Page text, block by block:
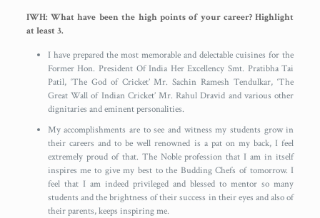
IWH: What have been the high points of your career? Highlight
at least 3.
I have prepared the most memorable and delectable cuisines for the
Former Hon. President Of India Her Excellency Smt. Pratibha Tai
Patil, ‘The God of Cricket’ Mr. Sachin Ramesh Tendulkar, ‘The
Great Wall of Indian Cricket’ Mr. Rahul Dravid and various other
dignitaries and eminent personalities.
My accomplishments are to see and witness my students grow in
their careers and to be well renowned is a pat on my back, I feel
extremely proud of that. The Noble profession that I am in itself
inspires me to give my best to the Budding Chefs of tomorrow. I
feel that I am indeed privileged and blessed to mentor so many
students and the brightness of their success in their eyes and also of
their parents, keeps inspiring me.